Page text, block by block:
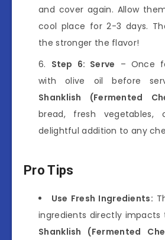
and cover again. Allow
cool place for 2-3 days.
the stronger the flavor!
Step 6: Serve – Once
with olive oil before
Shanklish (Fermented
bread, fresh vegetables,
delightful addition to any
Pro Tips
Use Fresh Ingredients:
ingredients directly
Shanklish (Fermented